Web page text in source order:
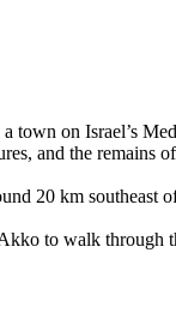
on Israel’s
and the remains
20 km southeast
to walk through